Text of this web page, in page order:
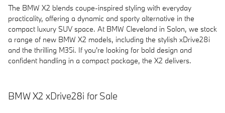
The BMW X2 blends coupe-inspired styling with everyday
practicality, offering a dynamic and sporty alternative in the
compact luxury SUV space. At BMW Cleveland in Solon, we stock
a range of new BMW X2 models, including the stylish xDrive28i
and the thrilling M35i. If you're looking for bold design and
confident handling in a compact package, the X2 delivers.
BMW X2 xDrive28i for Sale